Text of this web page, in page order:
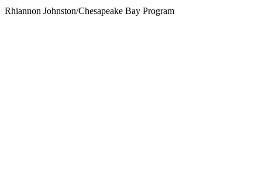
Rhiannon Johnston/Chesapeake Bay Program